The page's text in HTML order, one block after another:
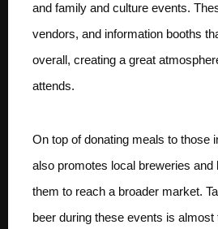
and family and culture events.
vendors, and information booths
overall, creating a great
attends.
On top of donating meals to those
also promotes local breweries and
them to reach a broader market.
beer during these events is almost